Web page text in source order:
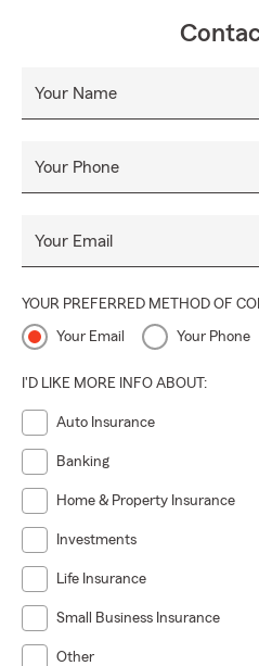
Your Name
Your Phone
Your Email
YOUR PREFERRED METHOD OF
Your Email Your Phone
I'D LIKE MORE INFO ABOUT:
Auto Insurance
Banking
Home & Property Insurance
Investments
Life Insurance
Small Business Insurance
Other